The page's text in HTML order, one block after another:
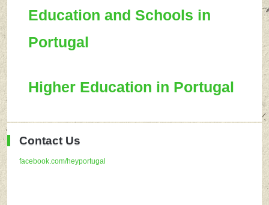
Education and Schools in
Portugal
Higher Education in Portugal
Contact Us
facebook.com/heyportugal